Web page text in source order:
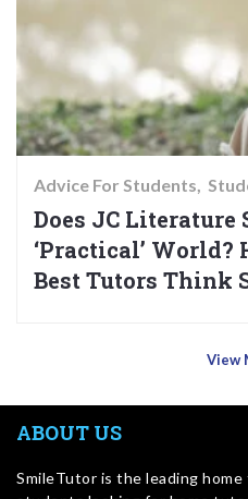
Advice For Students
Does JC
‘Practical’ World?
Best Tutors Think
View
ABOUT US
SmileTutor is the leading